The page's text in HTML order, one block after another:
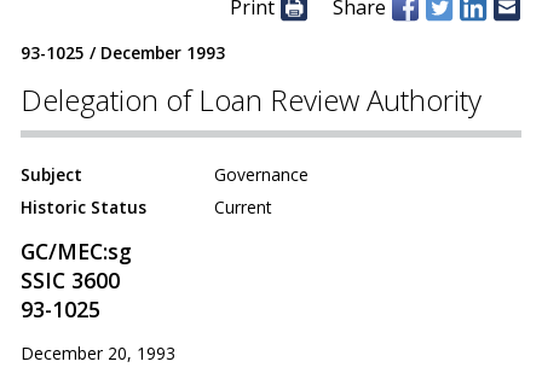
Print Share
93-1025 / December 1993
Delegation of Loan Review Authority
Subject
Governance
Historic Status
Current
GC/MEC:sg
SSIC 3600
93-1025
December 20, 1993